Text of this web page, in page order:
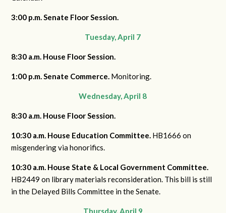
3:00 p.m. Senate Floor Session.
Tuesday, April 7
8:30 a.m. House Floor Session.
1:00 p.m. Senate Commerce. Monitoring.
Wednesday, April 8
8:30 a.m. House Floor Session.
10:30 a.m. House Education Committee. HB1666 on
misgendering via honorifics.
10:30 a.m. House State & Local Government Committee.
HB2449 on library materials reconsideration. This bill is still
in the Delayed Bills Committee in the Senate.
Thursday, April 9